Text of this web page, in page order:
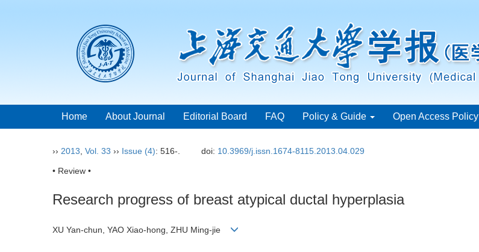
Home About Journal Editorial Board FAQ Policy & Guide Open Access Policy
›› 2013 Vol. 33 ›› Issue (4): 516-. doi: 10.3969/j.issn.1674-8115.2013.04.029
• Review •
Research progress of breast atypical ductal hyperplasia
XU Yan-chun, YAO Xiao-hong, ZHU Ming-jie